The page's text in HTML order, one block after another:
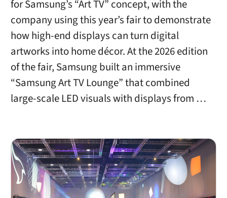
for Samsung’s “Art TV” concept, with the
company using this year’s fair to demonstrate
how high-end displays can turn digital
artworks into home décor. At the 2026 edition
of the fair, Samsung built an immersive
“Samsung Art TV Lounge” that combined
large-scale LED visuals with displays from …